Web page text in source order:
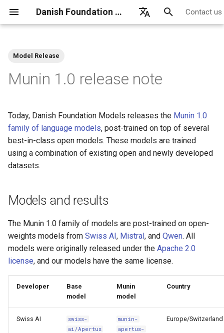
Danish Foundation Models
e
o
s
r
e
Contact us
Model Release
Munin 1.0 release note
Today, Danish Foundation Models releases the Munin 1.0
family of language models, post-trained on top of several
best-in-class open models. These models are trained
using a combination of existing open and newly developed
datasets.
Models and results
The Munin 1.0 family of models are post-trained on open-
weights models from Swiss AI, Mistral, and Qwen. All
models were originally released under the Apache 2.0
license, and our models have the same license.
Developer
Base
model
Munin
model
Country
Swiss AI
swiss-
ai/Apertus
munin-
apertus-
Europe/Switzerland